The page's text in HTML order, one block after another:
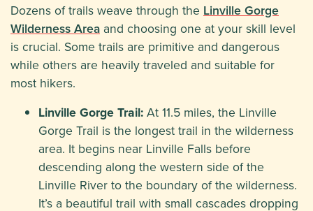
Dozens of trails weave through the Linville Gorge
Wilderness Area and choosing one at your skill level
is crucial. Some trails are primitive and dangerous
while others are heavily traveled and suitable for
most hikers.
Linville Gorge Trail: At 11.5 miles, the Linville
Gorge Trail is the longest trail in the wilderness
area. It begins near Linville Falls before
descending along the western side of the
Linville River to the boundary of the wilderness.
It’s a beautiful trail with small cascades dropping